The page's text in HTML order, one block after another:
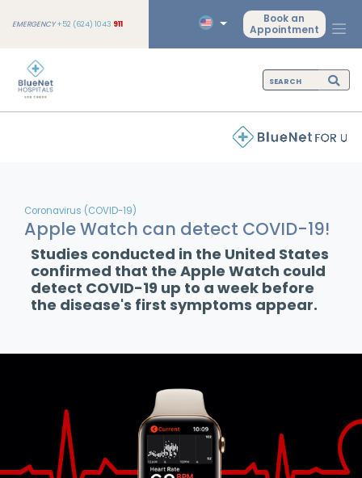
EMERGENCY+52 (624) 1043 911
Book an
Appointment
Coronavirus (COVID-19)
Apple Watch can detect COVID-19!
Studies conducted in the United States
confirmed that the Apple Watch could
detect COVID-19 up to a week before
the disease's first symptoms appear.